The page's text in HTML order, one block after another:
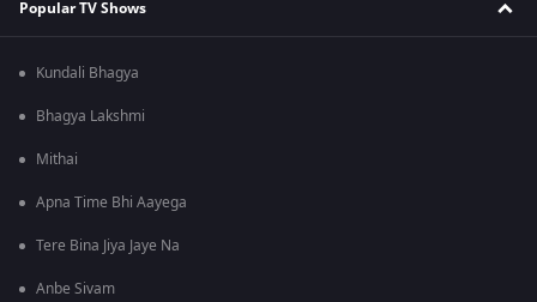
Popular TV Shows
Kundali Bhagya
Bhagya Lakshmi
Mithai
Apna Time Bhi Aayega
Tere Bina Jiya Jaye Na
Anbe Sivam